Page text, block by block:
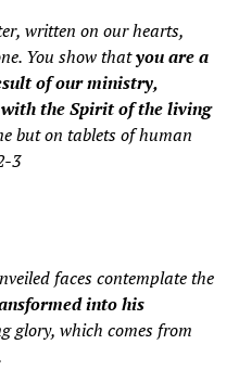
written on our hearts,
You show thatyou are a
of our ministry,
the Spirit of the living
but on tablets of human
3
faces contemplate the
into his
glory, which comes from